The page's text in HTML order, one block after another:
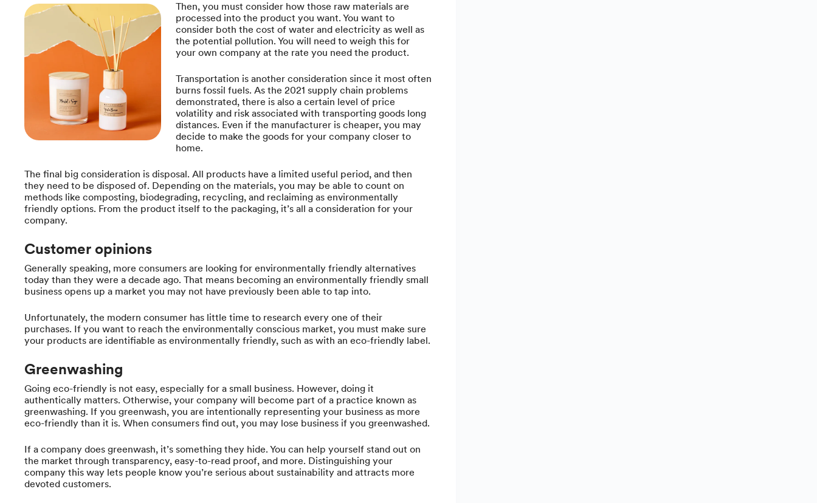
Then, you must consider how those raw materials are
processed into the product you want. You want to
consider both the cost of water and electricity as well as
the potential pollution. You will need to weigh this for
your own company at the rate you need the product.
Transportation is another consideration since it most often
burns fossil fuels. As the 2021 supply chain problems
demonstrated, there is also a certain level of price
volatility and risk associated with transporting goods long
distances. Even if the manufacturer is cheaper, you may
decide to make the goods for your company closer to
home.
The final big consideration is disposal. All products have a limited useful period, and then
they need to be disposed of. Depending on the materials, you may be able to count on
methods like composting, biodegrading, recycling, and reclaiming as environmentally
friendly options. From the product itself to the packaging, it’s all a consideration for your
company.
Customer opinions
Generally speaking, more consumers are looking for environmentally friendly alternatives
today than they were a decade ago. That means becoming an environmentally friendly small
business opens up a market you may not have previously been able to tap into.
Unfortunately, the modern consumer has little time to research every one of their
purchases. If you want to reach the environmentally conscious market, you must make sure
your products are identifiable as environmentally friendly, such as with an eco-friendly label.
Greenwashing
Going eco-friendly is not easy, especially for a small business. However, doing it
authentically matters. Otherwise, your company will become part of a practice known as
greenwashing. If you greenwash, you are intentionally representing your business as more
eco-friendly than it is. When consumers find out, you may lose business if you greenwashed.
If a company does greenwash, it’s something they hide. You can help yourself stand out on
the market through transparency, easy-to-read proof, and more. Distinguishing your
company this way lets people know you’re serious about sustainability and attracts more
devoted customers.